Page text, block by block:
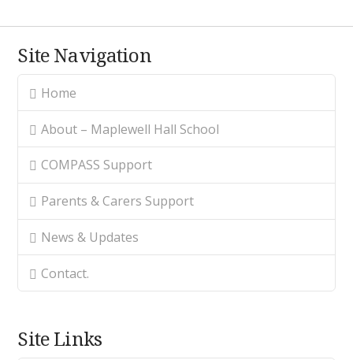
Site Navigation
Home
About – Maplewell Hall School
COMPASS Support
Parents & Carers Support
News & Updates
Contact.
Site Links